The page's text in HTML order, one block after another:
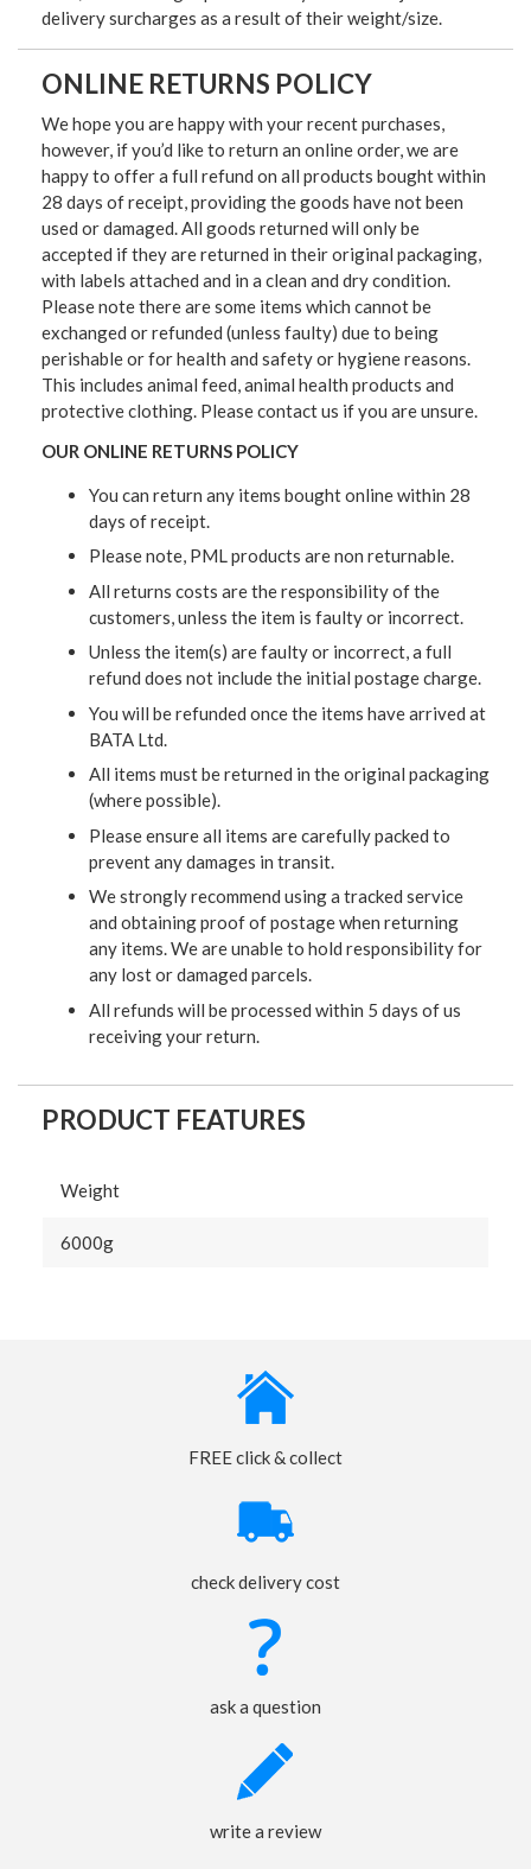
delivery surcharges as a result of their weight/size.
ONLINE RETURNS POLICY
We hope you are happy with your recent purchases,
however, if you’d like to return an online order, we are
happy to offer a full refund on all products bought within
28 days of receipt, providing the goods have not been
used or damaged. All goods returned will only be
accepted if they are returned in their original packaging,
with labels attached and in a clean and dry condition.
Please note there are some items which cannot be
exchanged or refunded (unless faulty) due to being
perishable or for health and safety or hygiene reasons.
This includes animal feed, animal health products and
protective clothing. Please contact us if you are unsure.
OUR ONLINE RETURNS POLICY
You can return any items bought online within 28
days of receipt.
Please note, PML products are non returnable.
All returns costs are the responsibility of the
customers, unless the item is faulty or incorrect.
Unless the item(s) are faulty or incorrect, a full
refund does not include the initial postage charge.
You will be refunded once the items have arrived at
BATA Ltd.
All items must be returned in the original packaging
(where possible).
Please ensure all items are carefully packed to
prevent any damages in transit.
We strongly recommend using a tracked service
and obtaining proof of postage when returning
any items. We are unable to hold responsibility for
any lost or damaged parcels.
All refunds will be processed within 5 days of us
receiving your return.
PRODUCT FEATURES
Weight
6000g
FREE click & collect
check delivery cost
ask a question
write a review